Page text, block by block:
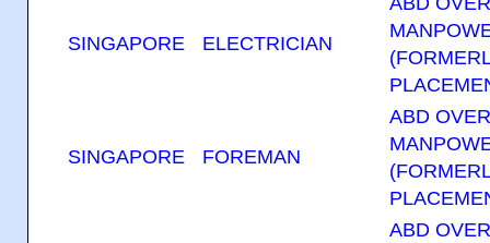
SINGAPORE ELECTRICIAN
SINGAPORE FOREMAN
ABD
ABD